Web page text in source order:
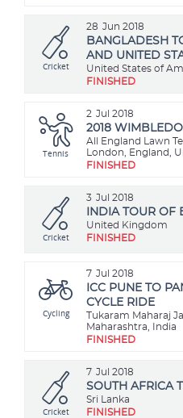
28 Jun 2018
Cricket
BANGLADESH
AND UNITED
United States of
FINISHED
2 Jul 2018
Tennis
2018
All England Lawn
London, England,
FINISHED
3 Jul 2018
Cricket
INDIA TOUR OF
United Kingdom
FINISHED
7 Jul 2018
Cycling
ICC PUNE TO
CYCLE RIDE
Tukaram Maharaj
Maharashtra, India
FINISHED
7 Jul 2018
Cricket
SOUTH AFRICA
Sri Lanka
FINISHED